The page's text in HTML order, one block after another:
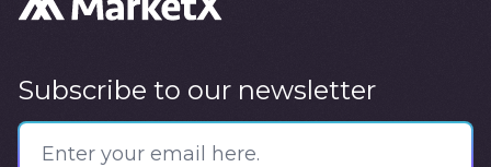
Subscribe to our newsletter